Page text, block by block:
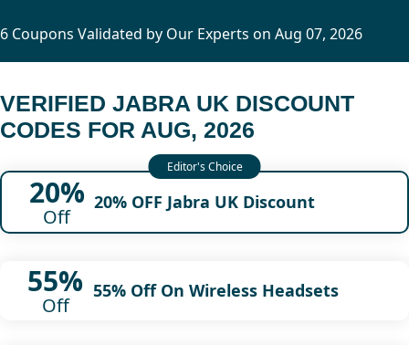
6 Coupons Validated by Our Experts on Aug 07, 2026
VERIFIED JABRA UK DISCOUNT
CODES FOR AUG, 2026
20%
Off
20% OFF Jabra UK Discount
55%
Off
55% Off On Wireless Headsets